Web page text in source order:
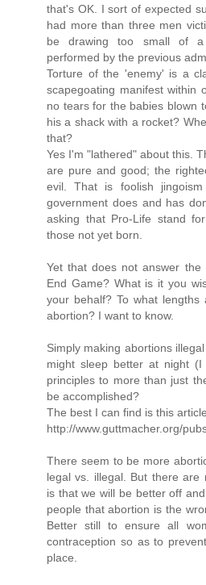
that's OK. I sort of expected
had more than three men
be drawing too small of
performed by the previous
Torture of the 'enemy' is a
scapegoating manifest within
no tears for the babies blown
his a shack with a rocket?
that?
Yes I'm "lathered" about this.
are pure and good; the
evil. That is foolish
government does and has
asking that Pro-Life stand
those not yet born.
Yet that does not answer
End Game? What is it you
your behalf? To what
abortion? I want to know.
Simply making abortions
might sleep better at night
principles to more than just
be accomplished?
The best I can find is this
http://www.guttmacher.org/
There seem to be more
legal vs. illegal. But there are
is that we will be better off
people that abortion is the
Better still to ensure all
contraception so as to
place.